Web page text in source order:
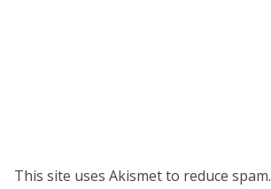
This site uses Akismet to reduce spam.